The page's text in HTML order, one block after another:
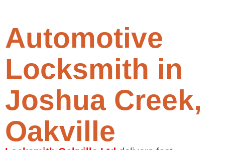
Automotive
Locksmith in
Joshua Creek,
Oakville